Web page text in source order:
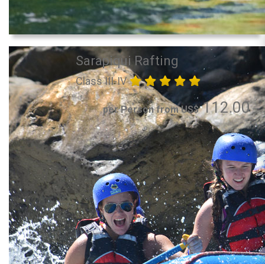
Sarapiqui Rafting
Class III-IV
per Person from US$112.00